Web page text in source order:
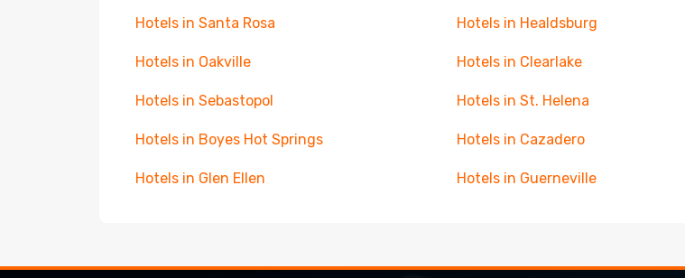
Hotels in Santa Rosa Hotels in Healdsburg
Hotels in Oakville Hotels in Clearlake
Hotels in Sebastopol Hotels in St. Helena
Hotels in Boyes Hot Springs Hotels in Cazadero
Hotels in Glen Ellen Hotels in Guerneville